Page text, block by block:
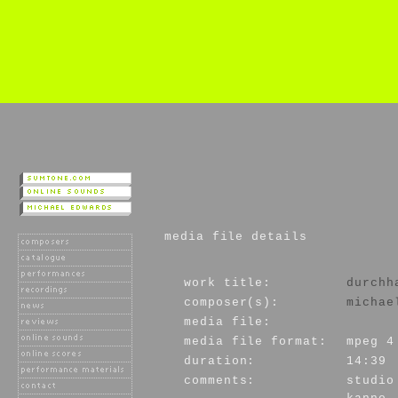
media file details
work title:
composer(s):
media file:
media file format:
mpeg
duration:
14:39
comments:
studio